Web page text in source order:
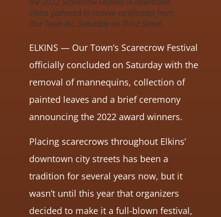
Elkins gathered to recieve certificates from
Our Town Inc. Saturday on Third Street.
ELKINS — Our Town’s Scarecrow Festival
officially concluded on Saturday with the
removal of mannequins, collection of
painted leaves and a brief ceremony
announcing the 2022 award winners.
Placing scarecrows throughout Elkins’
downtown city streets has been a
tradition for several years now, but it
wasn’t until this year that organizers
decided to make it a full-blown festival,